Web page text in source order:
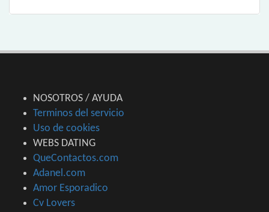
NOSOTROS / AYUDA
Terminos del servicio
Uso de cookies
WEBS DATING
QueContactos.com
Adanel.com
Amor Esporadico
Cv Lovers